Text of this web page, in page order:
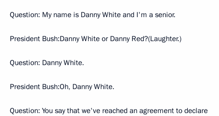
Question: My name is Danny White and I'm a senior.
President Bush:Danny White or Danny Red?(Laughter.)
Question: Danny White.
President Bush:Oh, Danny White.
Question: You say that we've reached an agreement to declare